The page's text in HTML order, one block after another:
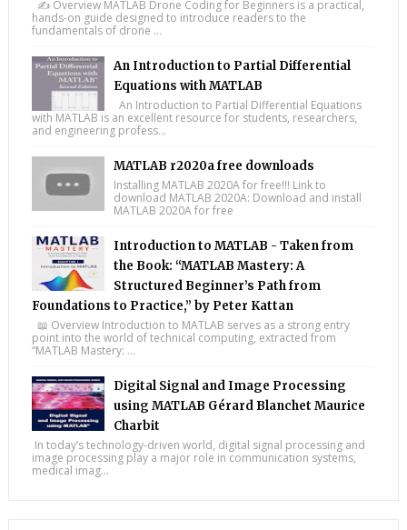
✍️ Overview MATLAB Drone Coding for Beginners is a practical,
hands-on guide designed to introduce readers to the
fundamentals of drone ...
An Introduction to Partial Differential
Equations with MATLAB
An Introduction to Partial Differential Equations
with MATLAB is an excellent resource for students, researchers,
and engineering profess...
MATLAB r2020a free downloads
Installing MATLAB 2020A for free!!! Link to
download MATLAB 2020A: Download and install
MATLAB 2020A for free
Introduction to MATLAB - Taken from
the Book: “MATLAB Mastery: A
Structured Beginner’s Path from
Foundations to Practice,” by Peter Kattan
📖 Overview Introduction to MATLAB serves as a strong entry
point into the world of technical computing, extracted from
“MATLAB Mastery: ...
Digital Signal and Image Processing
using MATLAB Gérard Blanchet Maurice
Charbit
In today’s technology-driven world, digital signal processing and
image processing play a major role in communication systems,
medical imag...